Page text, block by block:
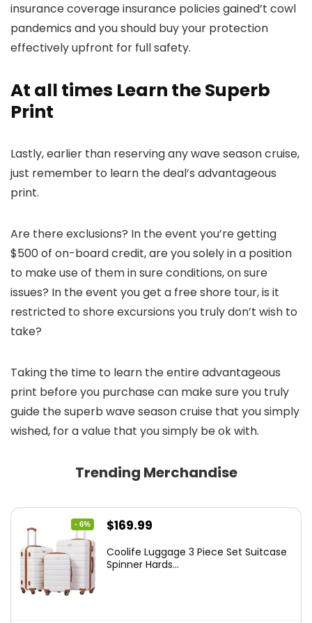
insurance coverage insurance policies gained’t cowl
pandemics and you should buy your protection
effectively upfront for full safety.
At all times Learn the Superb
Print
Lastly, earlier than reserving any wave season cruise,
just remember to learn the deal’s advantageous
print.
Are there exclusions? In the event you’re getting
$500 of on-board credit, are you solely in a position
to make use of them in sure conditions, on sure
issues? In the event you get a free shore tour, is it
restricted to shore excursions you truly don’t wish to
take?
Taking the time to learn the entire advantageous
print before you purchase can make sure you truly
guide the superb wave season cruise that you simply
wished, for a value that you simply be ok with.
Trending Merchandise
- 6%
Original
was:
$169.99
is:
Coolife Luggage 3 Piece Set Suitcase
Spinner Hards...